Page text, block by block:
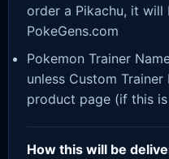
order a Pikachu, it will
PokeGens.com
Pokemon Trainer
unless Custom
product page (if this
How this will be